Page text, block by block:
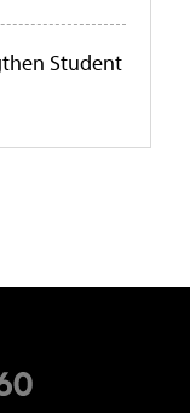
Student